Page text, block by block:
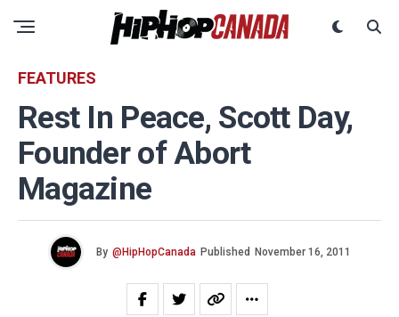
FEATURES
Rest In Peace, Scott Day,
Founder of Abort
Magazine
By @HipHopCanada Published November 16, 2011